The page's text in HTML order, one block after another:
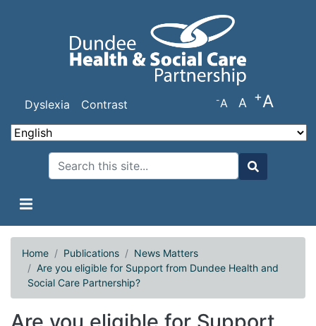
to
main
content
Dyslexia Contrast -A A +A
Search
Search
Home Publications
News Matters
Are you eligible for Support from Dundee Health and
Social Care Partnership?